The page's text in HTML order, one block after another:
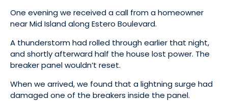
One evening we received a call from a homeowner
near Mid Island along Estero Boulevard.
A thunderstorm had rolled through earlier that night,
and shortly afterward half the house lost power. The
breaker panel wouldn’t reset.
When we arrived, we found that a lightning surge had
damaged one of the breakers inside the panel.